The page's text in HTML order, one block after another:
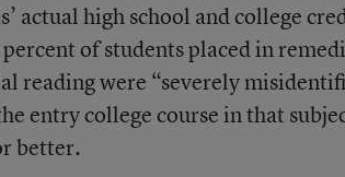
actual high school and college
of students placed in
reading were “severely
entry college course in that
better.